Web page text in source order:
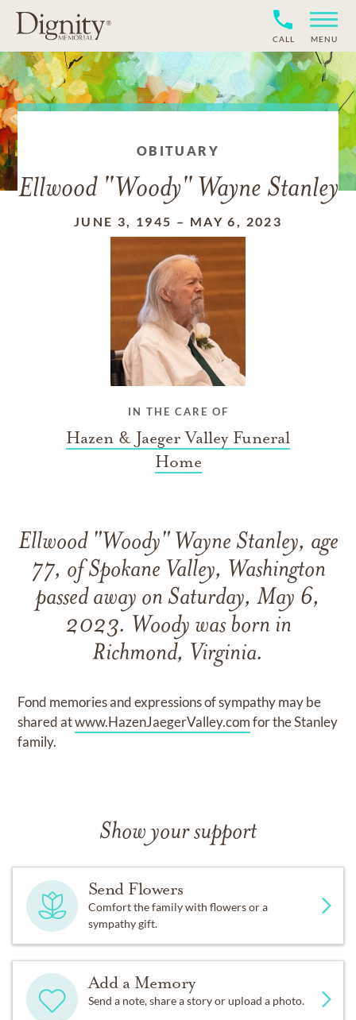
CALL MENU
OBITUARY
Ellwood "Woody" Wayne Stanley
JUNE 3, 1945 – MAY 6, 2023
IN THE CARE OF
Hazen & Jaeger Valley Funeral
Home
Ellwood "Woody" Wayne Stanley, age
77, of Spokane Valley, Washington
passed away on Saturday, May 6,
2023. Woody was born in
Richmond, Virginia.
Fond memories and expressions of sympathy may be
shared atwww.HazenJaegerValley.comfor the Stanley
family.
Show your support
Send Flowers
Comfort the family with flowers or a
sympathy gift.
Add a Memory
Send a note, share a story or upload a photo.